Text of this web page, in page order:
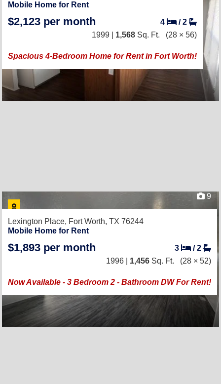
Mobile Home for Rent
$2,123 per month 4 /2
1999 | 1,568 Sq. Ft. (28 × 56)
Spacious 4-Bedroom Home for Rent in Fort Worth!
9
Lexington Place, Fort Worth, TX 76244
Mobile Home for Rent
$1,893 per month 3 /2
1996 | 1,456 Sq. Ft. (28 × 52)
Now Available - 3 Bedroom 2 - Bathroom DW For Rent!